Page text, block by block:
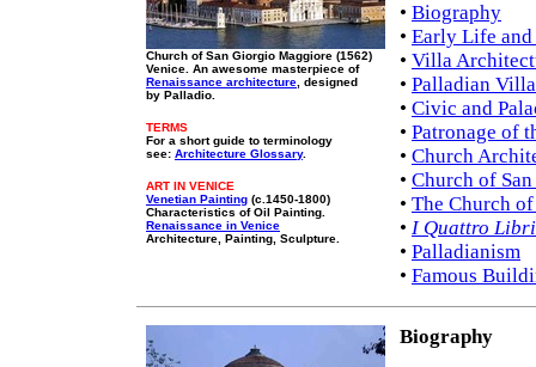
Church of San Giorgio Maggiore (1562)
Venice. An awesome masterpiece of
Renaissance architecture , designed
by Palladio.
TERMS
For a short guide to terminology
see: Architecture Glossary.
ART IN VENICE
Venetian Painting (c.1450-1800)
Characteristics of Oil Painting.
Renaissance in Venice
Architecture, Painting, Sculpture.
• Biography
• Early Life
• Villa
• Palladian
• Civic and
• Patronage of
• Church
• Church of
• The Church
• I Quattro
• Palladianism
• Famous
Biography